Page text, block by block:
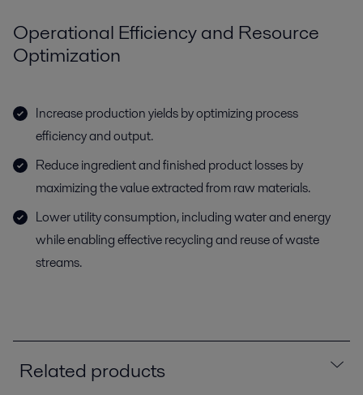
Operational Efficiency and Resource
Optimization
Increase production yields by optimizing process
efficiency and output.
Reduce ingredient and finished product losses by
maximizing the value extracted from raw materials.
Lower utility consumption, including water and energy
while enabling effective recycling and reuse of waste
streams.
Related products